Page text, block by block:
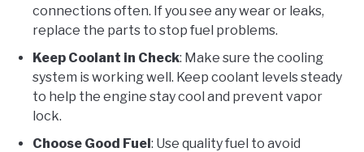
connections often. If you see any wear or leaks,
replace the parts to stop fuel problems.
Keep Coolant in Check: Make sure the cooling
system is working well. Keep coolant levels steady
to help the engine stay cool and prevent vapor
lock.
Choose Good Fuel: Use quality fuel to avoid